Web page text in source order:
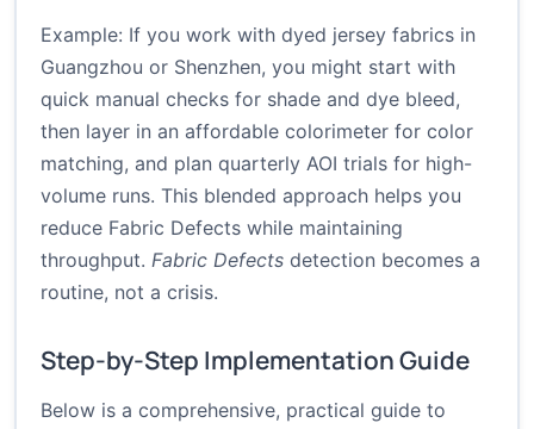
Example: If you work with dyed jersey fabrics in
Guangzhou or Shenzhen, you might start with
quick manual checks for shade and dye bleed,
then layer in an affordable colorimeter for color
matching, and plan quarterly AOI trials for high-
volume runs. This blended approach helps you
reduce Fabric Defects while maintaining
throughput. Fabric Defects detection becomes a
routine, not a crisis.
Step-by-Step Implementation Guide
Below is a comprehensive, practical guide to